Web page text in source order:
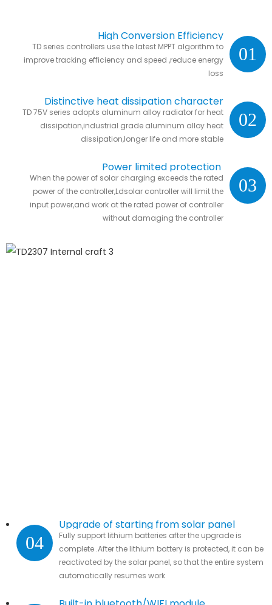
01
High Conversion Efficiency
TD series controllers use the latest MPPT algorithm to
improve tracking efficiency and speed ,reduce energy
loss
02
Distinctive heat dissipation character
TD 75V series adopts aluminum alloy radiator for heat
dissipation,industrial grade aluminum alloy heat
dissipation,longer life and more stable
03
Power limited protection
When the power of solar charging exceeds the rated
power of the controller,Ldsolar controller will limit the
input power,and work at the rated power of controller
without damaging the controller
04
Upgrade of starting from solar panel
Fully support lithium batteries after the upgrade is
complete .After the lithium battery is protected, it can be
reactivated by the solar panel, so that the entire system
automatically resumes work